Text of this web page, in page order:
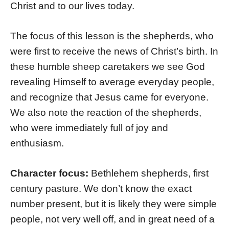
Christ and to our lives today.
The focus of this lesson is the shepherds, who
were first to receive the news of Christ’s birth. In
these humble sheep caretakers we see God
revealing Himself to average everyday people,
and recognize that Jesus came for everyone.
We also note the reaction of the shepherds,
who were immediately full of joy and
enthusiasm.
Character focus: Bethlehem shepherds, first
century pasture. We don’t know the exact
number present, but it is likely they were simple
people, not very well off, and in great need of a